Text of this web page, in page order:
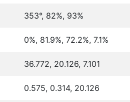
353°, 82%, 93%
0%, 81.9%, 72.2%, 7.1%
36.772, 20.126, 7.101
0.575, 0.314, 20.126